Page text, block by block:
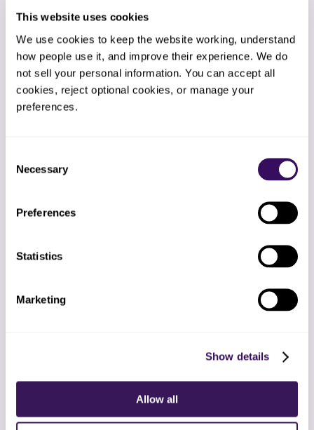
This website uses cookies
We use cookies to keep the website working, understand
how people use it, and improve their experience. We do
not sell your personal information. You can accept all
cookies, reject optional cookies, or manage your
preferences.
Selection
Necessary
Preferences
Statistics
Marketing
Show details
Allow all
Global Period Tracker
watches every 90-day CPT 66984
ISO 27001